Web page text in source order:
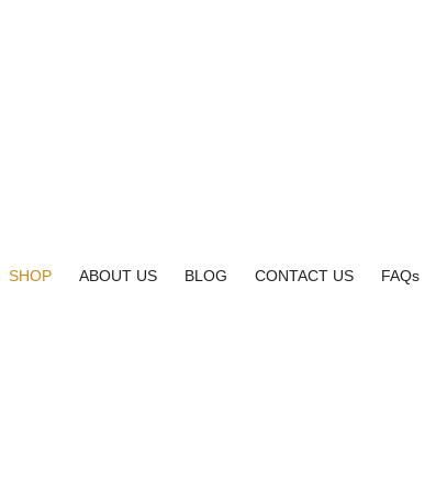
SHOP ABOUT US BLOG CONTACT US FAQs